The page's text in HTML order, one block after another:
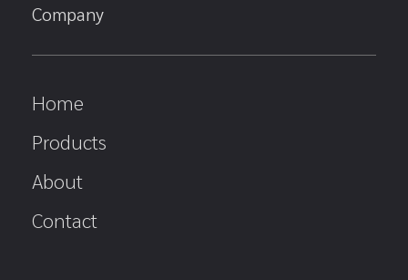
Company
Home
Products
About
Contact